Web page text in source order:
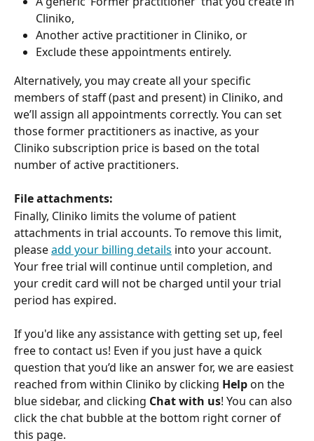
Cliniko,
Another active practitioner in Cliniko, or
Exclude these appointments entirely.
Alternatively, you may create all your specific
members of staff (past and present) in Cliniko, and
we’ll assign all appointments correctly. You can set
those former practitioners as inactive, as your
Cliniko subscription price is based on the total
number of active practitioners.
File attachments:
Finally, Cliniko limits the volume of patient
attachments in trial accounts. To remove this limit,
please add your billing details into your account.
Your free trial will continue until completion, and
your credit card will not be charged until your trial
period has expired.
If you'd like any assistance with getting set up, feel
free to contact us! Even if you just have a quick
question that you’d like an answer for, we are easiest
reached from within Cliniko by clicking Help on the
blue sidebar, and clicking Chat with us! You can also
click the chat bubble at the bottom right corner of
this page.